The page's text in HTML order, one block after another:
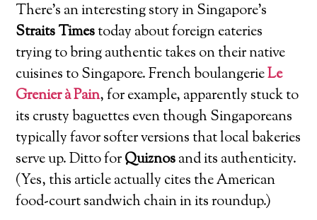
There’s an interesting story in Singapore’s
Straits Timestoday about foreign eateries
trying to bring authentic takes on their native
cuisines to Singapore. French boulangerieLe
Grenier à Pain, for example, apparently stuck to
its crusty baguettes even though Singaporeans
typically favor softer versions that local bakeries
serve up. Ditto forQuiznosand its authenticity.
(Yes, this article actually cites the American
food-court sandwich chain in its roundup.)